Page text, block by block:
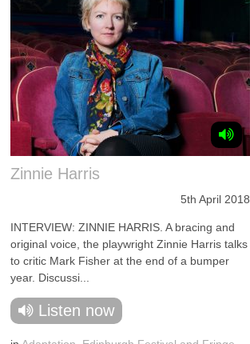
Zinnie Harris
5th April 2018
INTERVIEW: ZINNIE HARRIS. A bracing and
original voice, the playwright Zinnie Harris talks
to critic Mark Fisher at the end of a bumper
year. Discussi...
Listen now